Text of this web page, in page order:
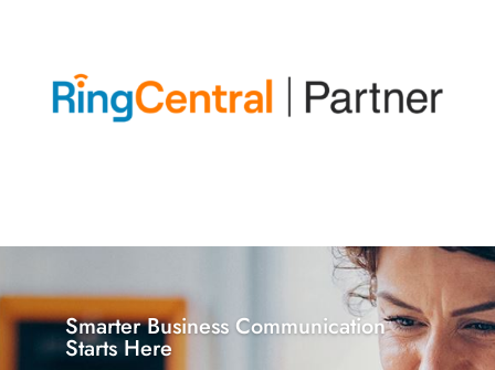
Smarter Business Communication
Starts Here